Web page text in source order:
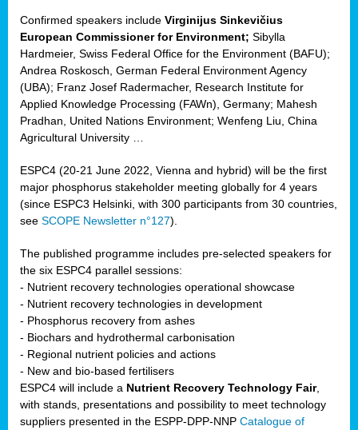
Confirmed speakers include Virginijus Sinkevičius
European Commissioner for Environment; Sibylla
Hardmeier, Swiss Federal Office for the Environment (BAFU);
Andrea Roskosch, German Federal Environment Agency
(UBA); Franz Josef Radermacher, Research Institute for
Applied Knowledge Processing (FAWn), Germany; Mahesh
Pradhan, United Nations Environment; Wenfeng Liu, China
Agricultural University …
ESPC4 (20-21 June 2022, Vienna and hybrid) will be the first
major phosphorus stakeholder meeting globally for 4 years
(since ESPC3 Helsinki, with 300 participants from 30 countries,
see SCOPE Newsletter n°127).
The published programme includes pre-selected speakers for
the six ESPC4 parallel sessions:
- Nutrient recovery technologies operational showcase
- Nutrient recovery technologies in development
- Phosphorus recovery from ashes
- Biochars and hydrothermal carbonisation
- Regional nutrient policies and actions
- New and bio-based fertilisers
ESPC4 will include a Nutrient Recovery Technology Fair,
with stands, presentations and possibility to meet technology
suppliers presented in the ESPP-DPP-NNP Catalogue of